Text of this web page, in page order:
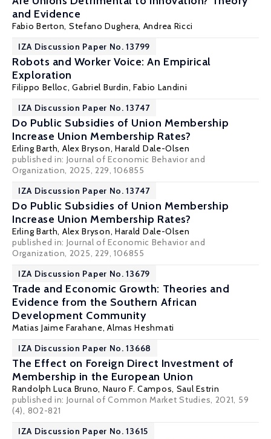
and Evidence
Fabio Berton, Stefano Dughera, Andrea Ricci
IZA Discussion Paper No. 13799
Robots and Worker Voice: An Empirical
Exploration
Filippo Belloc,Gabriel Burdin, Fabio Landini
IZA Discussion Paper No. 13747
Do Public Subsidies of Union Membership
Increase Union Membership Rates?
Erling Barth, Alex Bryson, Harald Dale-Olsen
published in: Journal of Economic Behavior and
Organization, 2025, 229, 106855
IZA Discussion Paper No. 13747
Do Public Subsidies of Union Membership
Increase Union Membership Rates?
Erling Barth, Alex Bryson, Harald Dale-Olsen
published in: Journal of Economic Behavior and
Organization, 2025, 229, 106855
IZA Discussion Paper No. 13679
Trade and Economic Growth: Theories and
Evidence from the Southern African
Development Community
Matias Jaime Farahane,Almas Heshmati
IZA Discussion Paper No. 13668
The Effect on Foreign Direct Investment of
Membership in the European Union
Randolph Luca Bruno, Nauro F. Campos, Saul Estrin
published in: Journal of Common Market Studies, 2021, 59
(4), 802-821
IZA Discussion Paper No. 13615